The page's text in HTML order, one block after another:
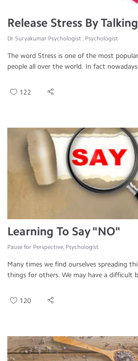
Release Stress By
Dr Suryakumar Psychologist , Psychologist
The word Stress is one of the most
people all over the world. In fact
122
Learning To Say "NO"
Pause for Perspective, Psychologist
Many times we find ourselves spreading
things for others. We may have a difficult
120